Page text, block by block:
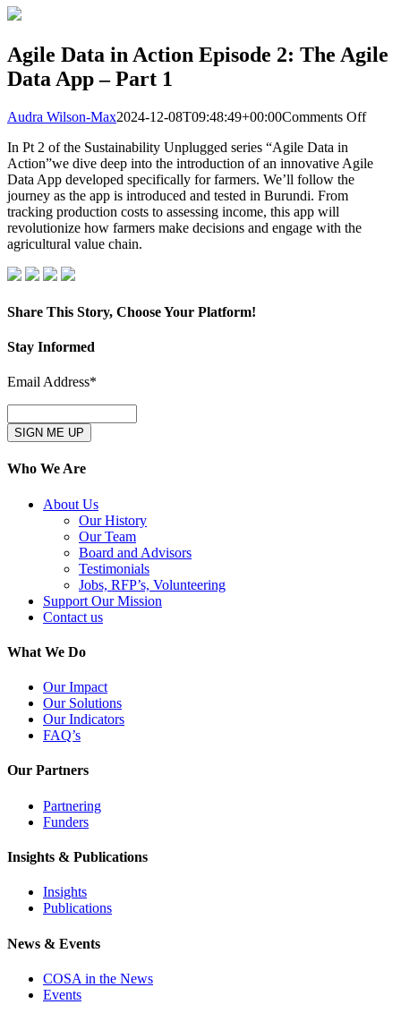
Agile Data in Action Episode 2: The Agile
Data App – Part 1
Audra Wilson-Max2024-12-08T09:48:49+00:00Comments Offon
in
In Pt 2 of the Sustainability Unplugged series “Agile Data in
Action”we dive deep into the introduction of an innovative Agile
Data App developed specifically for farmers. We’ll follow the
journey as the app is introduced and tested in Burundi. From
tracking production costs to assessing income, this app will
revolutionize how farmers make decisions and engage with the
agricultural value chain.
Share This Story, Choose Your Platform!
Facebook
X
LinkedIn
Pinterest
Email
Stay Informed
Email Address*
Who We Are
About Us
Our History
Our Team
Board and Advisors
Testimonials
Jobs, RFP’s, Volunteering
Support Our Mission
Contact us
What We Do
Our Impact
Our Solutions
Our Indicators
FAQ’s
Our Partners
Partnering
Funders
Insights & Publications
Insights
Publications
News & Events
COSA in the News
Events